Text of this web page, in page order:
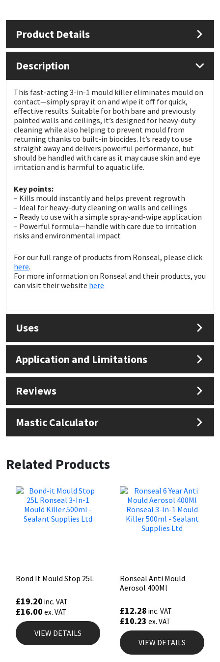
Product Details
Description
This fast-acting 3-in-1 mould killer eliminates mould on
contact—simply spray it on and wipe it off for quick,
effective results. Suitable for both bare and previously
painted walls and ceilings, it’s designed for heavy-duty
cleaning while also helping to prevent mould from
returning thanks to built-in biocides. It’s ready to use
straight away and delivers powerful performance, but
should be handled with care as it may cause skin and eye
irritation and is harmful to aquatic life.
Key points:
– Kills mould instantly and helps prevent regrowth
– Ideal for heavy-duty cleaning on walls and ceilings
– Ready to use with a simple spray-and-wipe application
– Powerful formula—handle with care due to irritation
risks and environmental impact
For our full range of products from Ronseal, please click
here.
For more information on Ronseal and their products, you
can visit their website here
Uses
Application and Limitations
Reviews
Mastic Calculator
Related Products
Bond It Mould Stop 25L
£19.20 inc. VAT
£16.00 ex. VAT
VIEW DETAILS
Ronseal Anti Mould
Aerosol 400Ml
£12.28 inc. VAT
£10.23 ex. VAT
VIEW DETAILS
Mapei
Nullifire
OB1
PC Cox
Purdy
Rainbow
Ronseal
Sealoflex
Sika
Thompsons
Structural Sealants
Swimming Pool
Tools & Accessories